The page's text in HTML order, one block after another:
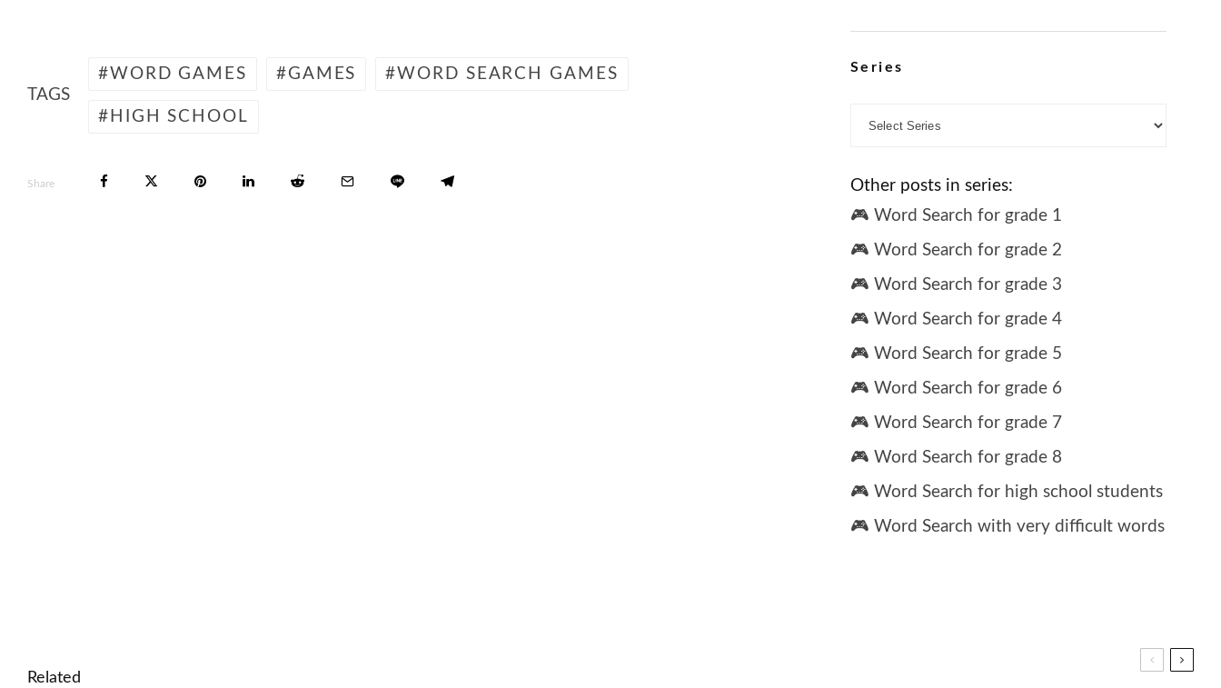
TAGS
WORD GAMES GAMES WORD SEARCH GAMES
HIGH SCHOOL
Share
Series
Other posts in series:
🎮 Word Search for grade 1
🎮 Word Search for grade 2
🎮 Word Search for grade 3
🎮 Word Search for grade 4
🎮 Word Search for grade 5
🎮 Word Search for grade 6
🎮 Word Search for grade 7
🎮 Word Search for grade 8
🎮 Word Search for high school students
🎮 Word Search with very difficult words
Related